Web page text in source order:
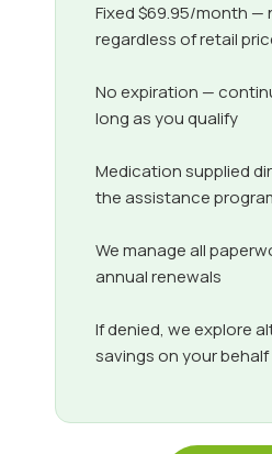
Fixed $69.95/month —
regardless of retail
No expiration —
long as you qualify
Medication supplied
the assistance
We manage all
annual renewals
If denied, we explore
savings on your behalf